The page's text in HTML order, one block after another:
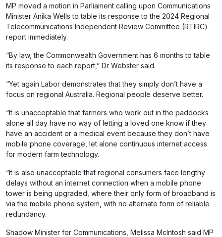
MP moved a motion in Parliament calling upon Communications
Minister Anika Wells to table its response to the 2024 Regional
Telecommunications Independent Review Committee (RTIRC)
report immediately.
“By law, the Commonwealth Government has 6 months to table
its response to each report,” Dr Webster said.
“Yet again Labor demonstrates that they simply don’t have a
focus on regional Australia. Regional people deserve better.
“It is unacceptable that farmers who work out in the paddocks
alone all day have no way of letting a loved one know if they
have an accident or a medical event because they don’t have
mobile phone coverage, let alone continuous internet access
for modern farm technology.
“It is also unacceptable that regional consumers face lengthy
delays without an internet connection when a mobile phone
tower is being upgraded, where their only form of broadband is
via the mobile phone system, with no alternate form of reliable
redundancy.
Shadow Minister for Communications, Melissa McIntosh said MP